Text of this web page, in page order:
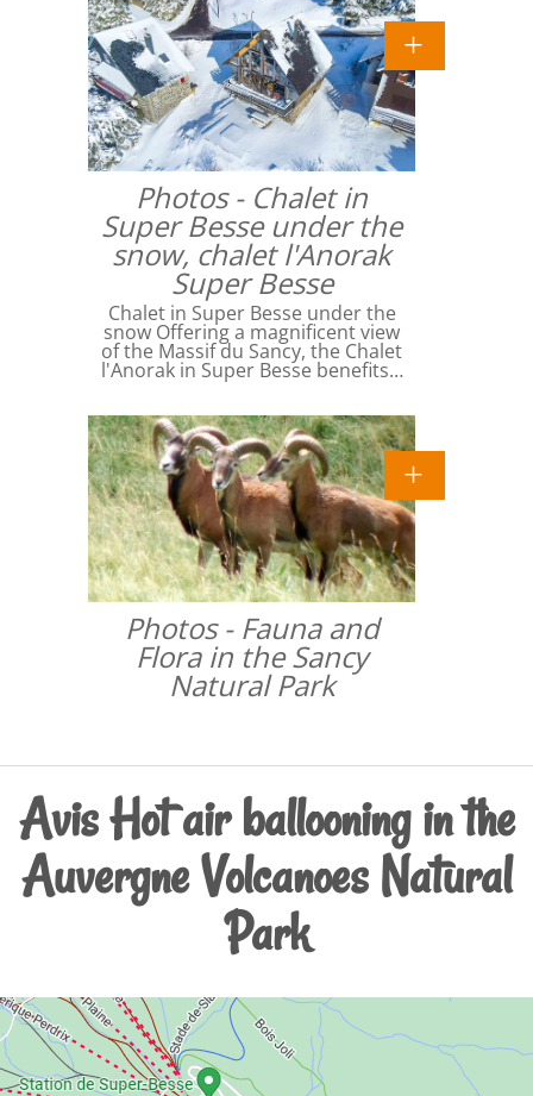
Photos - Chalet in
Super Besse under the
snow, chalet l'Anorak
Super Besse
Chalet in Super Besse under the
snow Offering a magnificent view
of the Massif du Sancy, the Chalet
l'Anorak in Super Besse benefits…
Photos - Fauna and
Flora in the Sancy
Natural Park
Avis Hot air ballooning in the
Auvergne Volcanoes Natural
Park